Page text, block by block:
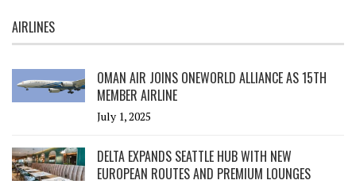
AIRLINES
OMAN AIR JOINS ONEWORLD ALLIANCE AS 15TH
MEMBER AIRLINE
July 1, 2025
DELTA EXPANDS SEATTLE HUB WITH NEW
EUROPEAN ROUTES AND PREMIUM LOUNGES